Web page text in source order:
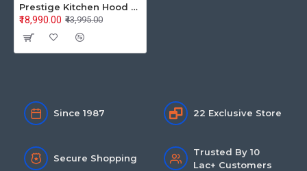
Prestige Kitchen Hood Auto Clean Glass Provo 600 41822
₹43,995.00
₹18,990.00
Since 1987 22 Exclusive Store
Secure Shopping
Trusted By 10
Lac+ Customers